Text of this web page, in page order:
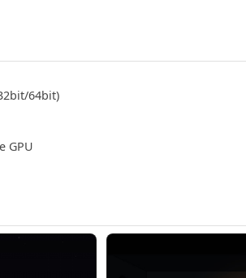
64bit)
GPU